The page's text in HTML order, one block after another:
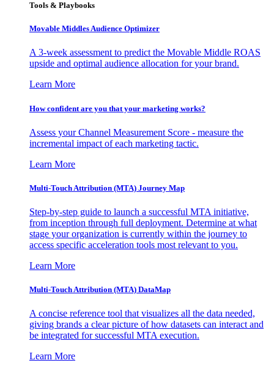
Tools & Playbooks
Movable Middles Audience Optimizer
A 3-week assessment to predict the Movable Middle ROAS
upside and optimal audience allocation for your brand.
Learn More
How confident are you that your marketing works?
Assess your Channel Measurement Score - measure the
incremental impact of each marketing tactic.
Learn More
Multi-Touch Attribution (MTA) Journey Map
Step-by-step guide to launch a successful MTA initiative,
from inception through full deployment. Determine at what
stage your organization is currently within the journey to
access specific acceleration tools most relevant to you.
Learn More
Multi-Touch Attribution (MTA) DataMap
A concise reference tool that visualizes all the data needed,
giving brands a clear picture of how datasets can interact and
be integrated for successful MTA execution.
Learn More